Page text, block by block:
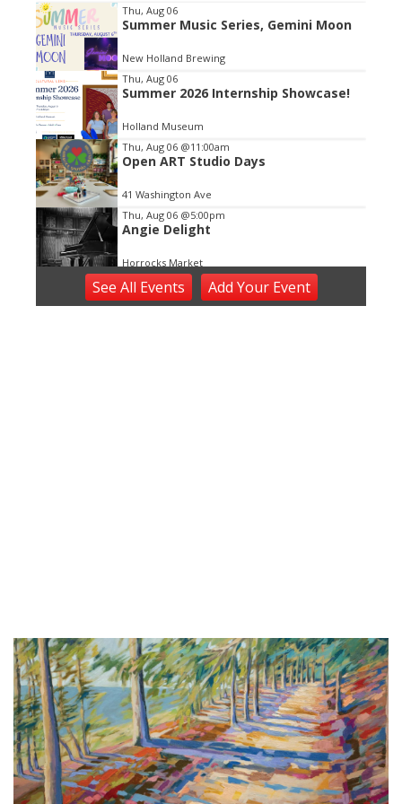
Item
2
of
3
Thu, Aug 06
Summer Music Series, Gemini Moon
New Holland Brewing
Thu, Aug 06
Summer 2026 Internship Showcase!
Holland Museum
Thu, Aug 06 @11:00am
Open ART Studio Days
41 Washington Ave
Thu, Aug 06 @5:00pm
Angie Delight
Horrocks Market
Thu, Aug 06@5:30pm
Music in the Vineyards - Thursdays
Music in the Park
Crystal Township Park Pavillion
Thu, Aug 06@6:30pm
Dancing into Sunset Fruitport
Pomona Park Bandshell
Thu, Aug 06@6:30pm
Grand City Water Ski Show: The
Secret Sip at Ross Park Beach
See All Events Add YourEvent